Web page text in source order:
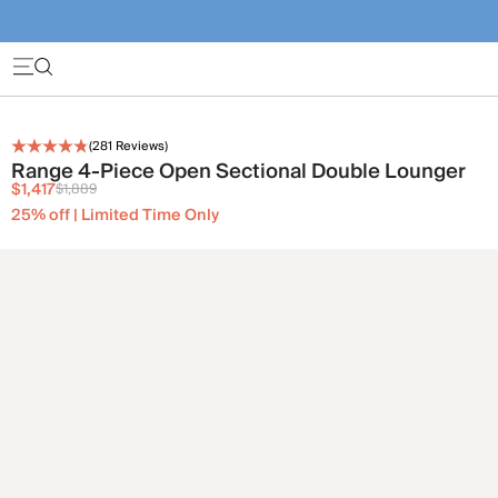
(281 Reviews)
Range 4-Piece Open Sectional Double Lounger
$1,417$1,889
25% off | Limited Time Only